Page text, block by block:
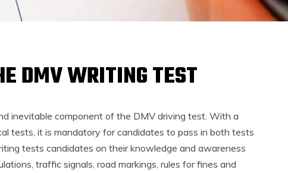
DMV WRITING TEST
inevitable component of the DMV driving test. With a
tests, it is mandatory for candidates to pass in both tests
tests candidates on their knowledge and awareness
traffic signals, road markings, rules for fines and